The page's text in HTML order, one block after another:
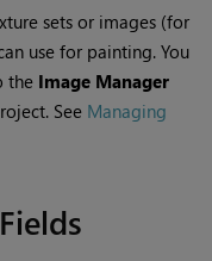
sets or images (for
use for painting. You
the Image Manager
See Managing